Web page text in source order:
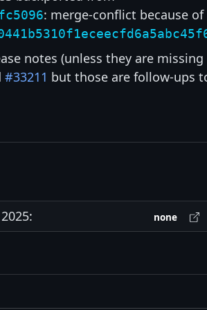
: merge-conflict because of
notes (unless they are missing
#33211 but those are follow-ups
none